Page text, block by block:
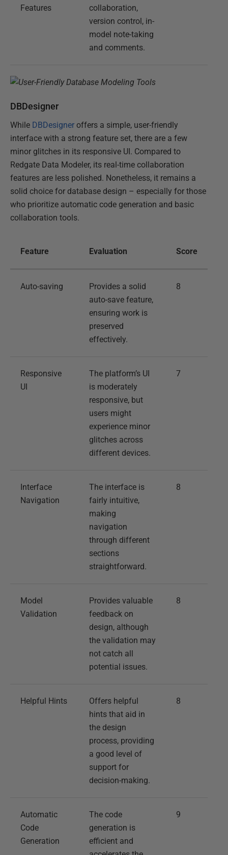
Features
collaboration,
version control, in-
model note-taking
and comments.
DBDesigner
While DBDesigner offers a simple, user-friendly
interface with a strong feature set, there are a few
minor glitches in its responsive UI. Compared to
Redgate Data Modeler, its real-time collaboration
features are less polished. Nonetheless, it remains a
solid choice for database design – especially for those
who prioritize automatic code generation and basic
collaboration tools.
Feature Evaluation Score
Auto-saving
Provides a solid
auto-save feature,
ensuring work is
preserved
effectively.
8
Responsive
UI
The platform’s UI
is moderately
responsive, but
users might
experience minor
glitches across
different devices.
7
Interface
Navigation
The interface is
fairly intuitive,
making
navigation
through different
sections
straightforward.
8
Model
Validation
Provides valuable
feedback on
design, although
the validation may
not catch all
potential issues.
8
Helpful Hints
Offers helpful
hints that aid in
the design
process, providing
a good level of
support for
decision-making.
8
Automatic
Code
Generation
The code
generation is
efficient and
9